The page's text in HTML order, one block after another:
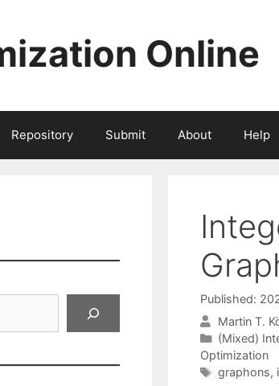
Online
Repository Submit About Help
Published:
Martin T.
Categories
(Mixed)
Optimization
Tags
graphons,